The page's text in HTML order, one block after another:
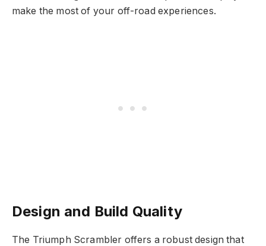
make the most of your off-road experiences.
Design and Build Quality
The Triumph Scrambler offers a robust design that